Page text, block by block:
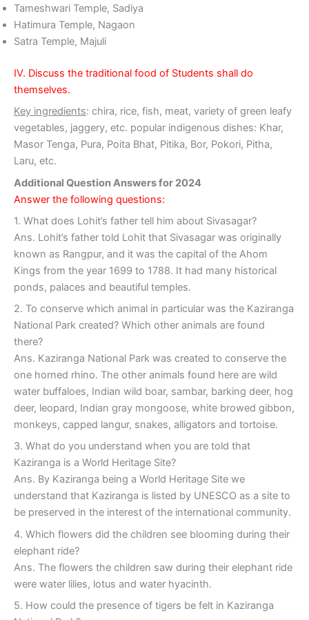
Tameshwari Temple, Sadiya
Hatimura Temple, Nagaon
Satra Temple, Majuli
IV. Discuss the traditional food of Students shall do
themselves.
Key ingredients: chira, rice, fish, meat, variety of green leafy
vegetables, jaggery, etc. popular indigenous dishes: Khar,
Masor Tenga, Pura, Poita Bhat, Pitika, Bor, Pokori, Pitha,
Laru, etc.
Additional Question Answers for 2024
Answer the following questions:
1. What does Lohit’s father tell him about Sivasagar?
Ans. Lohit’s father told Lohit that Sivasagar was originally
known as Rangpur, and it was the capital of the Ahom
Kings from the year 1699 to 1788. It had many historical
ponds, palaces and beautiful temples.
2. To conserve which animal in particular was the Kaziranga
National Park created? Which other animals are found
there?
Ans. Kaziranga National Park was created to conserve the
one horned rhino. The other animals found here are wild
water buffaloes, Indian wild boar, sambar, barking deer, hog
deer, leopard, Indian gray mongoose, white browed gibbon,
monkeys, capped langur, snakes, alligators and tortoise.
3. What do you understand when you are told that
Kaziranga is a World Heritage Site?
Ans. By Kaziranga being a World Heritage Site we
understand that Kaziranga is listed by UNESCO as a site to
be preserved in the interest of the international community.
4. Which flowers did the children see blooming during their
elephant ride?
Ans. The flowers the children saw during their elephant ride
were water lilies, lotus and water hyacinth.
5. How could the presence of tigers be felt in Kaziranga